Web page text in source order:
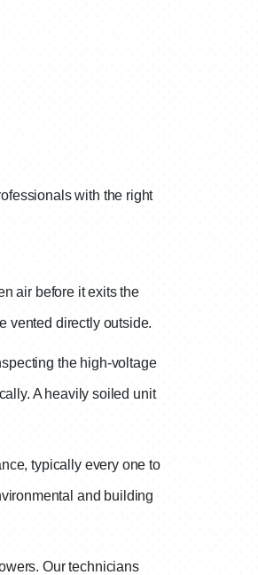
with the right
air before it exits the
vented directly outside.
the high-voltage
A heavily soiled unit
typically every one to
and building
Our technicians